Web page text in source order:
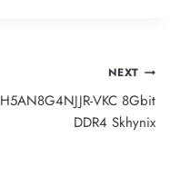
NEXT
H5AN8G4NJJR-VKC 8Gbit
DDR4 Skhynix